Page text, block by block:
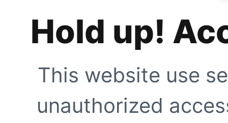
Hold up!
This website use
unauthorized